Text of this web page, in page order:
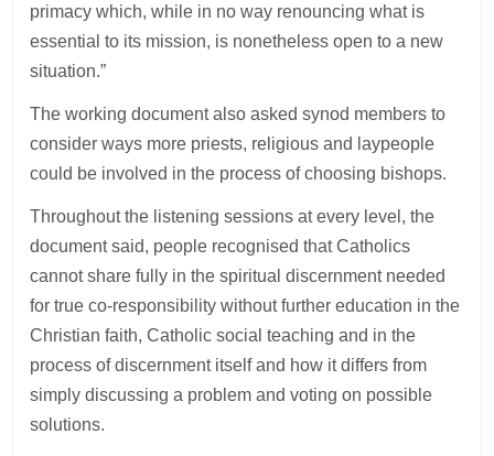
primacy which, while in no way renouncing what is
essential to its mission, is nonetheless open to a new
situation.”
The working document also asked synod members to
consider ways more priests, religious and laypeople
could be involved in the process of choosing bishops.
Throughout the listening sessions at every level, the
document said, people recognised that Catholics
cannot share fully in the spiritual discernment needed
for true co-responsibility without further education in the
Christian faith, Catholic social teaching and in the
process of discernment itself and how it differs from
simply discussing a problem and voting on possible
solutions.